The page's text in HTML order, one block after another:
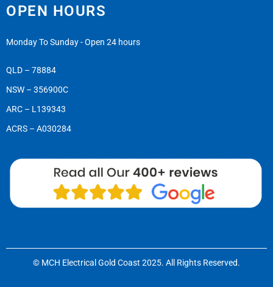
OPEN HOURS
Monday To Sunday - Open 24 hours
QLD – 78884
NSW – 356900C
ARC – L139343
ACRS – A030284
© MCH Electrical Gold Coast 2025. All Rights Reserved.